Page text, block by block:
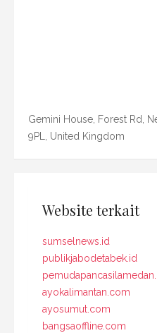
Gemini House, Forest Rd,
9PL, United Kingdom
Website terkait
sumselnews.id
publikjabodetabek.id
ayokalimantan.com
ayosumut.com
bangsaoffline.com